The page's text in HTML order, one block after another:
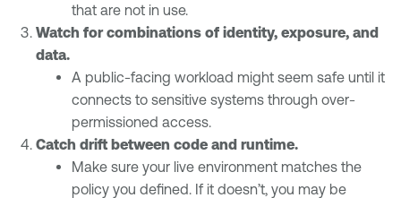
that are not in use.
Watch for combinations of identity, exposure, and
data.
A public-facing workload might seem safe until it
connects to sensitive systems through over-
permissioned access.
Catch drift between code and runtime.
Make sure your live environment matches the
policy you defined. If it doesn’t, you may be